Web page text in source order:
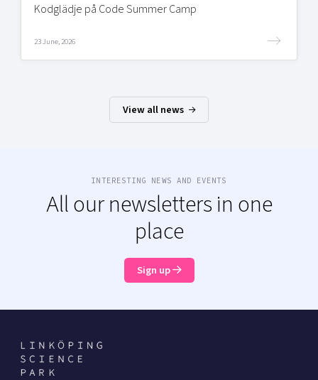
Kodglädje på Code Summer Camp
23 June, 2026
View all news
INTERESTING NEWS AND EVENTS
All our newsletters in one
place
Sign up